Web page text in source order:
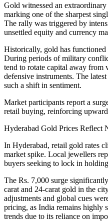
Gold witnessed an
marking one of the sharpest
The rally was triggered by
unsettled equity and currency
Historically, gold has functioned
During periods of military
tend to rotate capital away from
defensive instruments. The
such a shift in sentiment.
Market participants report a
retail buying, reinforcing
Hyderabad Gold Prices Reflect
In Hyderabad, retail gold rates
market spike. Local jewellers
buyers seeking to lock in
The Rs. 7,000 surge
carat and 24-carat gold in the
adjustments and global cues
pricing, as India remains highly
trends due to its reliance on